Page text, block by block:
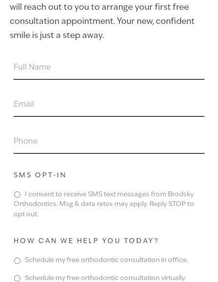
will reach out to you to arrange your first free
consultation appointment. Your new, confident
smile is just a step away.
FULL
EMAIL
PHONE
SMS OPT-IN
I consent to receive SMS text messages from Brodsky
Orthodontics. Msg & data rates may apply. Reply STOP to
opt out.
HOW CAN WE HELP YOU TODAY?
Schedule my free orthodontic consultation in office.
Schedule my free orthodontic consultation virtually.